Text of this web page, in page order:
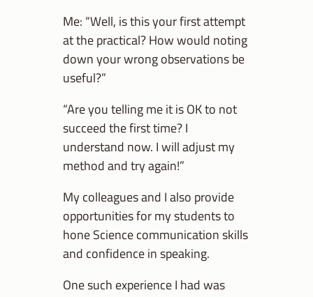
Me: “Well, is this your first attempt
at the practical? How would noting
down your wrong observations be
useful?”
“Are you telling me it is OK to not
succeed the first time? I
understand now. I will adjust my
method and try again!”
My colleagues and I also provide
opportunities for my students to
hone Science communication skills
and confidence in speaking.
One such experience I had was